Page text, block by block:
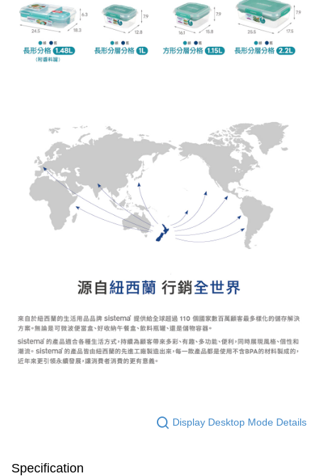
Display Desktop Mode Details
Specification